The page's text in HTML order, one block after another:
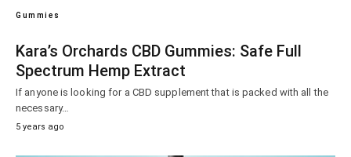
Gummies
Kara’s Orchards CBD Gummies: Safe Full
Spectrum Hemp Extract
If anyone is looking for a CBD supplement that is packed with all the
necessary…
5 years ago